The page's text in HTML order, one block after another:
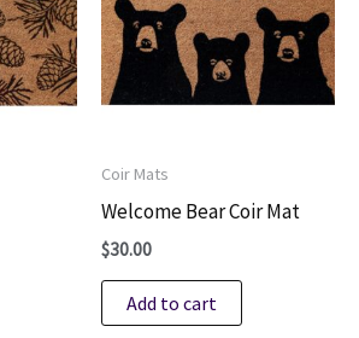
Coir Mats
Welcome Bear Coir Mat
$30.00
Add to cart